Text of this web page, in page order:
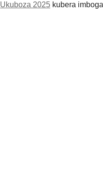
Ukuboza 2025 kubera